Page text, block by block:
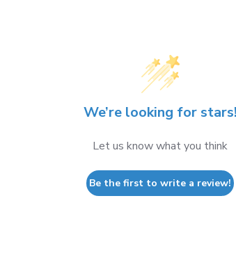
We’re looking for stars!
Let us know what you think
Be the first to write a review!